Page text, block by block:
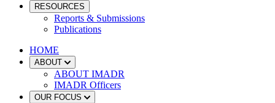
RESOURCES
Reports & Submissions
Publications
HOME
ABOUT
ABOUT IMADR
IMADR Officers
OUR FOCUS